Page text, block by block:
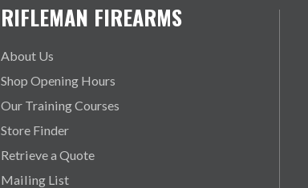
RIFLEMAN FIREARMS
About Us
Shop Opening Hours
Our Training Courses
Store Finder
Retrieve a Quote
Mailing List